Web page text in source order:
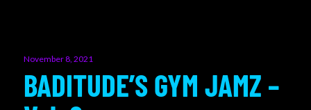
Posted
November 8, 2021
BADITUDE’S GYM JAMZ –